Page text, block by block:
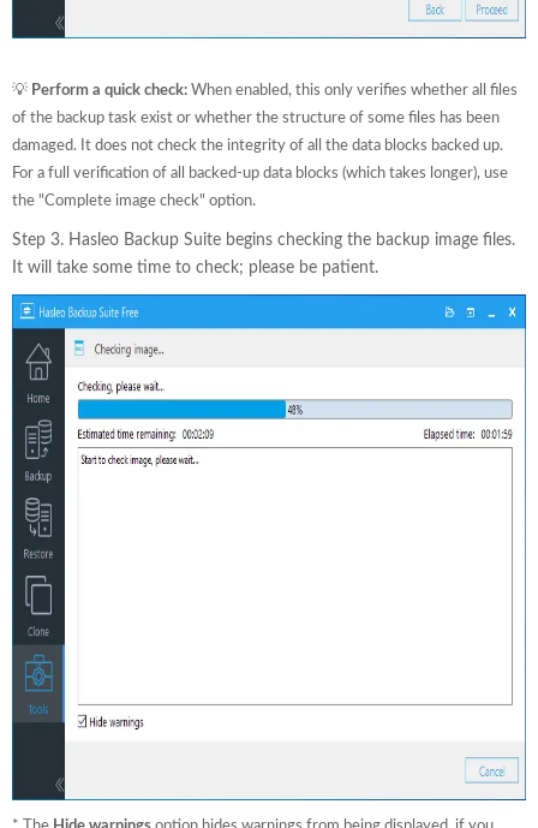
💡 Perform a quick check: When enabled, this only verifies whether all files
of the backup task exist or whether the structure of some files has been
damaged. It does not check the integrity of all the data blocks backed up.
For a full verification of all backed-up data blocks (which takes longer), use
the "Complete image check" option.
Step 3. Hasleo Backup Suite begins checking the backup image files.
It will take some time to check; please be patient.